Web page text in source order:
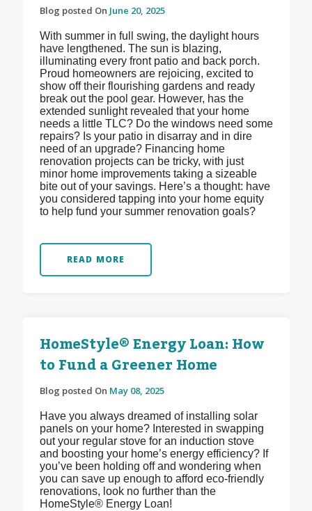
Blog posted On June 20, 2025
With summer in full swing, the daylight hours
have lengthened. The sun is blazing,
illuminating every front patio and back porch.
Proud homeowners are rejoicing, excited to
show off their flourishing gardens and ready
break out the pool gear. However, has the
extended sunlight revealed that your home
needs a little TLC? Do the windows need some
repairs? Is your patio in disarray and in dire
need of an upgrade? Financing home
renovation projects can be tricky, with just
minor home improvements taking a sizeable
bite out of your savings. Here’s a thought: have
you considered tapping into your home equity
to help fund your summer renovation goals?
READ MORE
HomeStyle® Energy Loan: How
to Fund a Greener Home
Blog posted On May 08, 2025
Have you always dreamed of installing solar
panels on your home? Interested in swapping
out your regular stove for an induction stove
and boosting your home’s energy efficiency? If
you’ve been holding off and wondering when
you can save up enough to afford eco-friendly
renovations, look no further than the
HomeStyle® Energy Loan!